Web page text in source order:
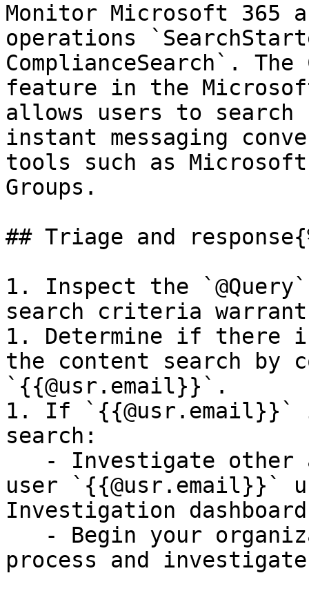
Monitor Microsoft
operations
ComplianceSearch`.
feature in the
allows users to search
instant messaging
tools such as Microsoft
Groups.
## Triage and
1. Inspect the
search criteria
1. Determine if there
the content search by
`{{@usr.email}}`.
1. If `{{@usr.email}}`
search:
user `{{@usr.email}}`
Investigation